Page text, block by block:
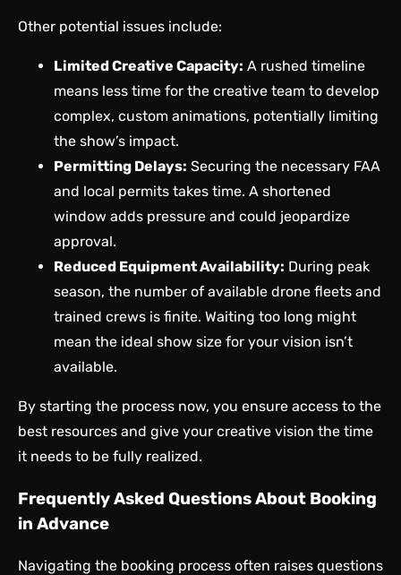
Other potential issues include:
Limited Creative Capacity: A rushed timeline
means less time for the creative team to develop
complex, custom animations, potentially limiting
the show’s impact.
Permitting Delays: Securing the necessary FAA
and local permits takes time. A shortened
window adds pressure and could jeopardize
approval.
Reduced Equipment Availability: During peak
season, the number of available drone fleets and
trained crews is finite. Waiting too long might
mean the ideal show size for your vision isn’t
available.
By starting the process now, you ensure access to the
best resources and give your creative vision the time
it needs to be fully realized.
Frequently Asked Questions About Booking
in Advance
Navigating the booking process often raises questions